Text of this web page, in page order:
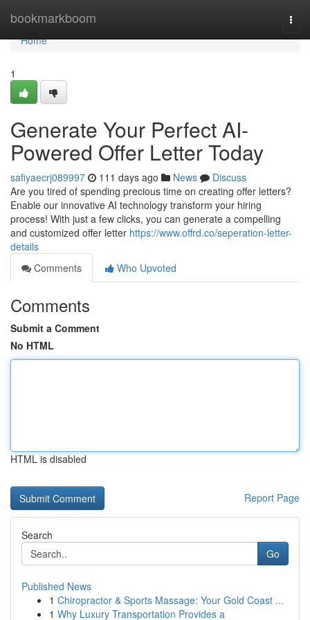
bookmarkboom
Home
Home
1
Generate Your Perfect AI-
Powered Offer Letter Today
safiyaecrj089997 111 days ago News
Discuss
Are you tired of spending precious time on creating offer letters?
Enable our innovative AI technology transform your hiring
process! With just a few clicks, you can generate a compelling
and customized offer letter https://www.offrd.co/seperation-letter-
details
Comments
Who Upvoted
Comments
Submit a Comment
No HTML
HTML is disabled
Report Page
Search
Go
Published News
1 Chiropractor & Sports Massage: Your Gold Coast ...
1 Why Luxury Transportation Provides a